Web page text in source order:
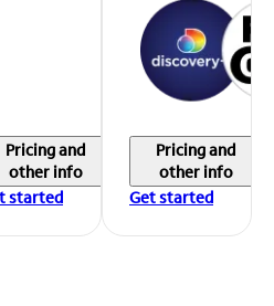
Pricing and
other info
started
Pricing and
other info
Get started